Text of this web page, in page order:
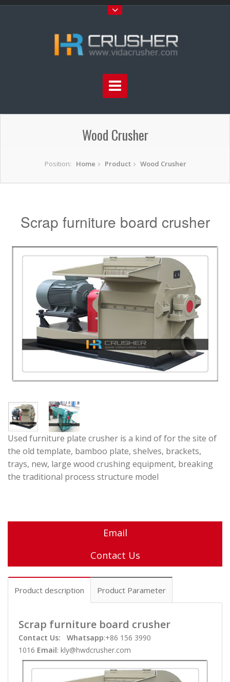
Wood Crusher
Position: Home Product Wood Crusher
Scrap furniture board crusher
Used furniture plate crusher is a kind of for the site of
the old template, bamboo plate, shelves, brackets,
trays, new, large wood crushing equipment, breaking
the traditional process structure model
Email
Contact Us
Product description Product Parameter
Scrap furniture board crusher
Contact Us: Whatsapp:+86 156 3990
1016 Email: kly@hwdcrusher.com